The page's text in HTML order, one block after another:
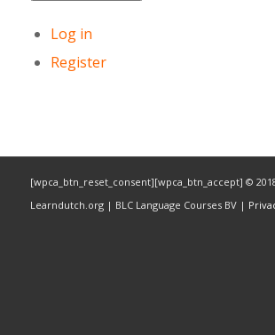
Log in
Register
[wpca_btn_reset_consent][wpca_btn_accept] ©
Learndutch.org | BLC Language Courses BV |